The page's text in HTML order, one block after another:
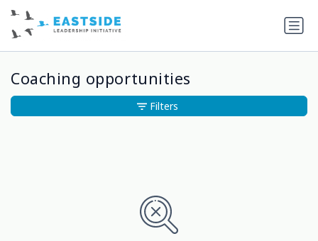
Coaching opportunities
Filters